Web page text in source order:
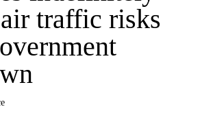
traffic risks